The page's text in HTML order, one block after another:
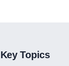
Topics